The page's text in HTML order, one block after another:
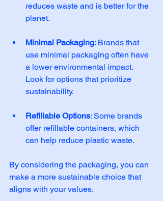
reduces waste and is better for the
planet.
Minimal Packaging: Brands that
use minimal packaging often have
a lower environmental impact.
Look for options that prioritize
sustainability.
Refillable Options: Some brands
offer refillable containers, which
can help reduce plastic waste.
By considering the packaging, you can
make a more sustainable choice that
aligns with your values.